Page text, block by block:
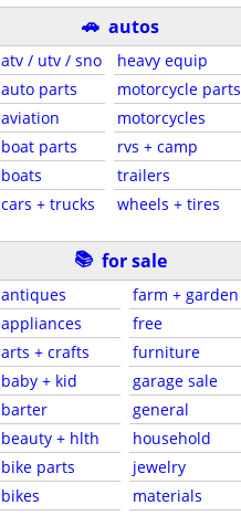
🚗 autos
atv / utv / sno
auto parts
aviation
boat parts
boats
cars + trucks
heavy equip
motorcycle parts
motorcycles
rvs + camp
trailers
wheels + tires
📚 for sale
antiques
appliances
arts + crafts
baby + kid
barter
beauty + hlth
bike parts
bikes
farm + garden
free
furniture
garage sale
general
household
jewelry
materials